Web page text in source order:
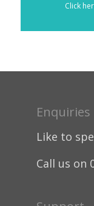
Click
Enquiries
Like to
Call us on